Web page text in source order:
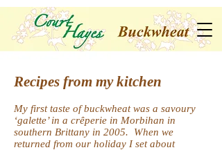
Recipes from my kitchen
My first taste of buckwheat was a savoury
‘galette’ in a crêperie in Morbihan in
southern Brittany in 2005. When we
returned from our holiday I set about